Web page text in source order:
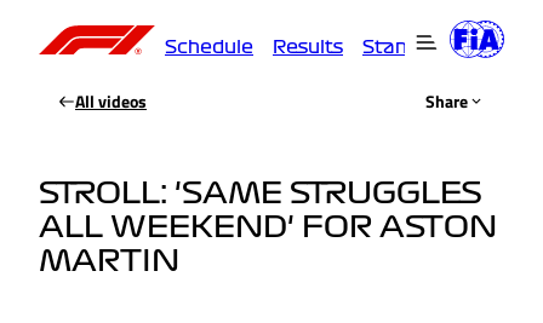
Schedule Results Standings
All videos Share
STROLL: 'SAME STRUGGLES
ALL WEEKEND' FOR ASTON
MARTIN